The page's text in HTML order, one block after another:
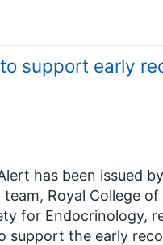
support early
has been issued
Royal College
for Endocrinology,
support the early